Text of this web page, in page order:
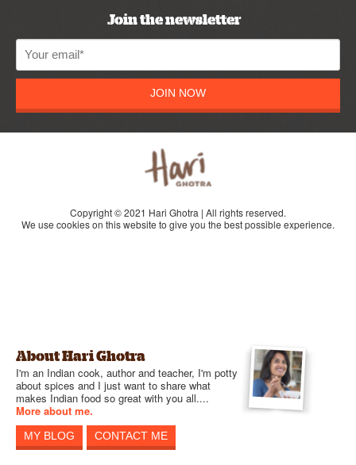
Join the newsletter
JOIN NOW
Copyright © 2021 Hari Ghotra | All rights reserved.
We use cookies on this website to give you the best possible experience.
About Hari Ghotra
I'm an Indian cook, author and teacher, I'm potty
about spices and I just want to share what
makes Indian food so great with you all....
More about me.
MY BLOG CONTACT ME